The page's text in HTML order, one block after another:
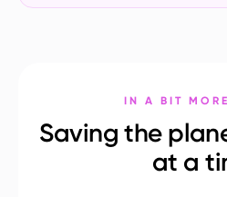
IN A BIT
Saving the
at a